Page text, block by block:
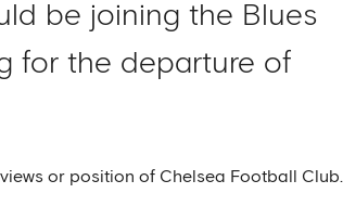
be joining the Blues
for the departure of
or position of Chelsea Football Club.